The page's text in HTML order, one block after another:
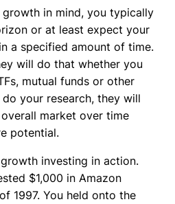
in mind, you typically
or at least expect your
a specified amount of time.
will do that whether you
mutual funds or other
your research, they will
market over time
potential.
growth investing in action.
$1,000 in Amazon
1997. You held onto the